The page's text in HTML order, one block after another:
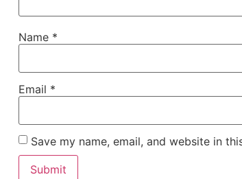
Name *
Email *
Save my name, email, and website in